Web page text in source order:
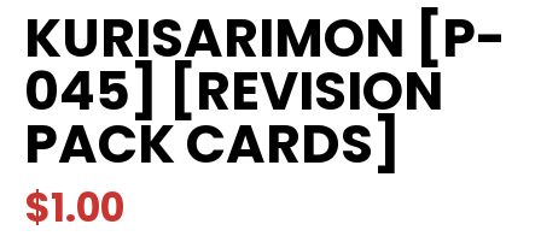
KURISARIMON [P-
045] [REVISION
PACK CARDS]
$1.00